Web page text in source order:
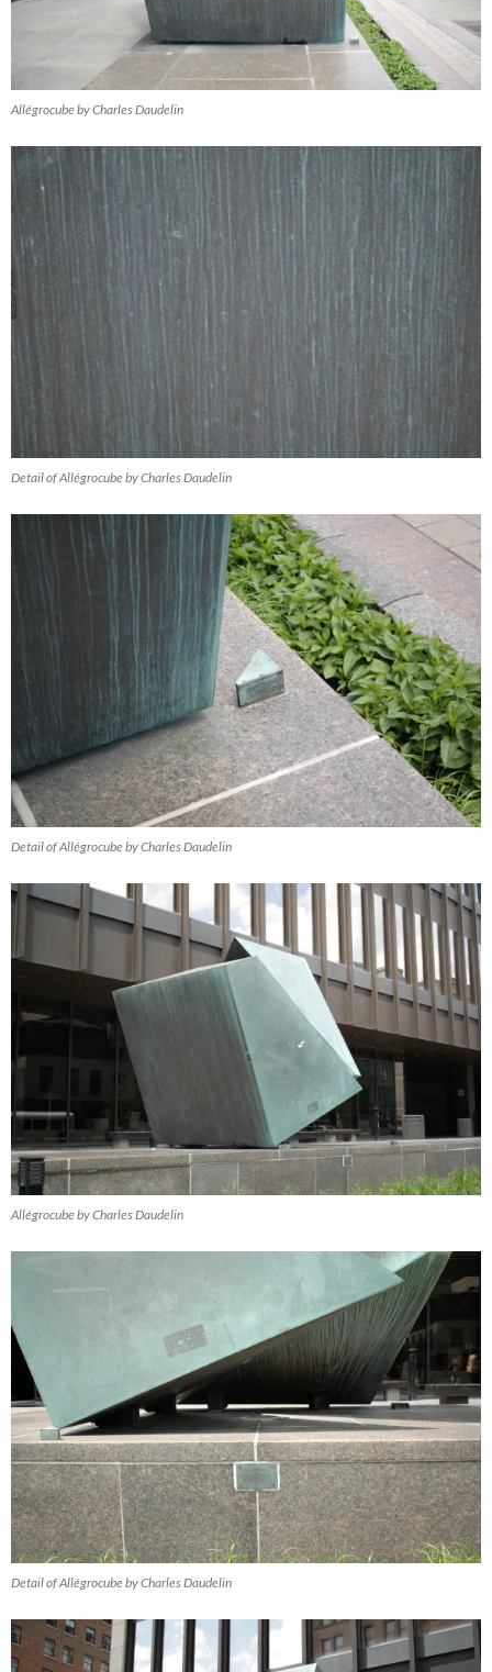
Allégrocube by Charles Daudelin
Detail of Allégrocube by Charles Daudelin
Detail of Allégrocube by Charles Daudelin
Allégrocube by Charles Daudelin
Detail of Allégrocube by Charles Daudelin